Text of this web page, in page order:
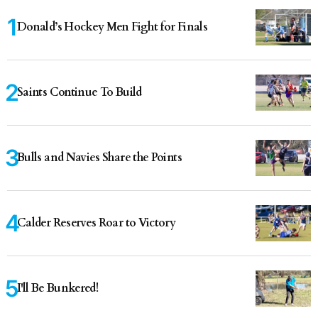
Donald’s Hockey Men Fight for Finals
Saints Continue To Build
Bulls and Navies Share the Points
Calder Reserves Roar to Victory
I'll Be Bunkered!